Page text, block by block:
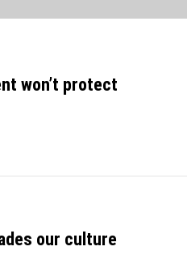
won’t protect
our culture